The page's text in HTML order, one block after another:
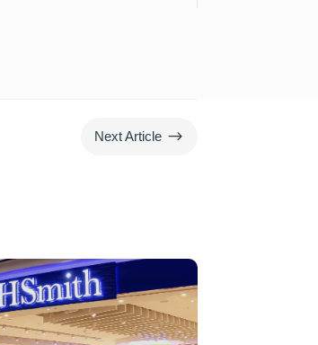
Next Article $